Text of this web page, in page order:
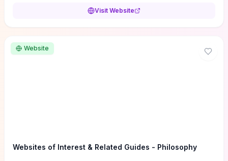
Visit Website
Website
Websites of Interest & Related Guides - Philosophy